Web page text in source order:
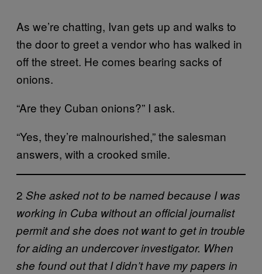
As we’re chatting, Ivan gets up and walks to
the door to greet a vendor who has walked in
off the street. He comes bearing sacks of
onions.
“Are they Cuban onions?” I ask.
“Yes, they’re malnourished,” the salesman
answers, with a crooked smile.
2 She asked not to be named because I was
working in Cuba without an official journalist
permit and she does not want to get in trouble
for aiding an undercover investigator. When
she found out that I didn’t have my papers in